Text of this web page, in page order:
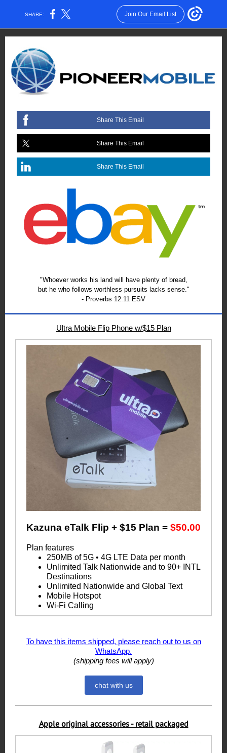
SHARE: Join Our Email List
Share This Email
Share This Email
Share This Email
"Whoever works his land will have plenty of bread,
but he who follows worthless pursuits lacks sense."
- Proverbs 12:11 ESV
Ultra Mobile Flip Phone w/$15 Plan
Kazuna eTalk Flip + $15 Plan = $50.00
Plan features
250MB of 5G • 4G LTE Data per month
Unlimited Talk Nationwide and to 90+ INTL
Destinations
Unlimited Nationwide and Global Text
Mobile Hotspot
Wi-Fi Calling
To have this items shipped, please reach out to us on
WhatsApp.
(shipping fees will apply)
chat with us
Apple original accessories - retail packaged